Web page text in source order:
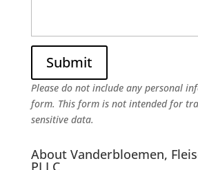
Please do not include any personal
form. This formis not intended for
sensitive data.
About Vanderbloemen,
PLLC